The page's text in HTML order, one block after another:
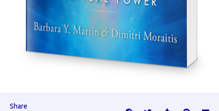
Share